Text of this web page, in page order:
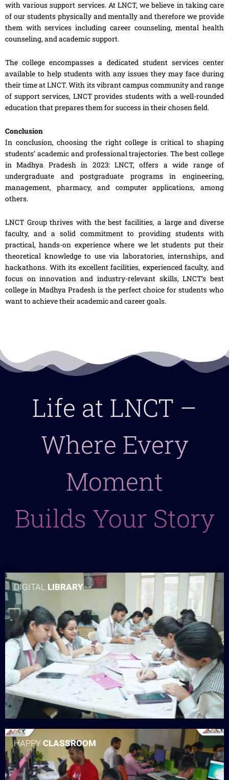
with various support services. At LNCT, we believe in taking care
of our students physically and mentally and therefore we provide
them with services including career counseling, mental health
counseling, and academic support.
The college encompasses a dedicated student services center
available to help students with any issues they may face during
their time at LNCT. With its vibrant campus community and range
of support services, LNCT provides students with a well-rounded
education that prepares them for success in their chosen field.
Conclusion
In conclusion, choosing the right college is critical to shaping
students’ academic and professional trajectories. The best college
in Madhya Pradesh in 2023: LNCT, offers a wide range of
undergraduate and postgraduate programs in engineering,
management, pharmacy, and computer applications, among
others.
LNCT Group thrives with the best facilities, a large and diverse
faculty, and a solid commitment to providing students with
practical, hands-on experience where we let students put their
theoretical knowledge to use via laboratories, internships, and
hackathons. With its excellent facilities, experienced faculty, and
focus on innovation and industry-relevant skills, LNCT’s best
college in Madhya Pradesh is the perfect choice for students who
want to achieve their academic and career goals.
Life at LNCT –
Where Every
Moment
Builds Your Story
DIGITAL LIBRARY
HAPPYCLASSROOM